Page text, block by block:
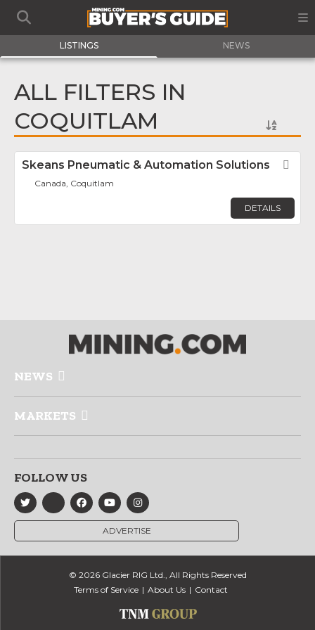
LISTINGS NEWS
ALL FILTERS IN
COQUITLAM
Skeans Pneumatic & Automation Solutions
Canada, Coquitlam
DETAILS
NEWS
MARKETS
FOLLOW US
ADVERTISE
© 2026 Glacier RIG Ltd., All Rights Reserved
Terms of Service
About Us Contact